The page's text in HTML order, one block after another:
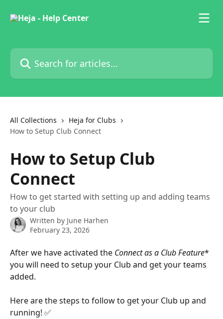
Search for articles...
All Collections
Heja for Clubs
How to Setup Club Connect
How to Setup Club
Connect
How to get started with setting up and adding teams
to your club
Written by June Harhen
February 23, 2026
After we have activated the Connect as a Club Feature*
you will need to setup your Club and get your teams
added.
Here are the steps to follow to get your Club up and
running! ✅